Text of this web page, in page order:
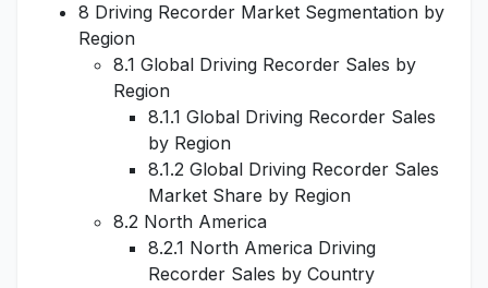
8 Driving Recorder Market Segmentation by
Region
8.1 Global Driving Recorder Sales by
Region
8.1.1 Global Driving Recorder Sales
by Region
8.1.2 Global Driving Recorder Sales
Market Share by Region
8.2 North America
8.2.1 North America Driving
Recorder Sales by Country